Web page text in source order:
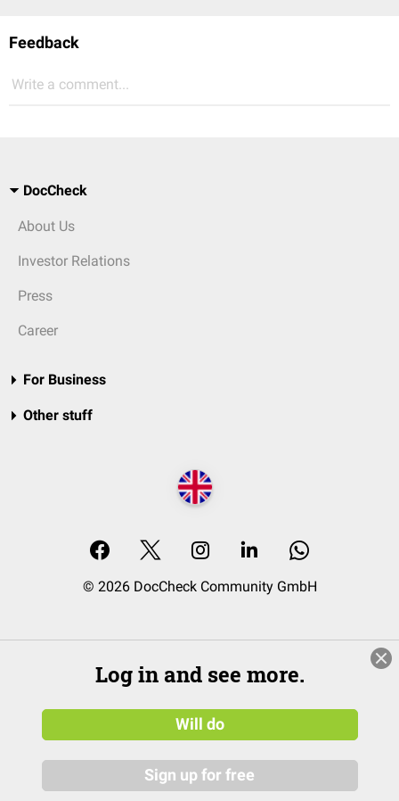
Feedback
Write a comment...
DocCheck
About Us
Investor Relations
Press
Career
For Business
Other stuff
© 2026 DocCheck Community GmbH
Log in and see more.
Will do
Sign up for free